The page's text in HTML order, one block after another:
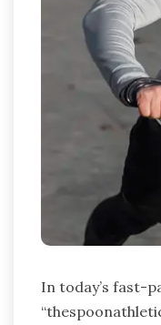
In today’s fast-